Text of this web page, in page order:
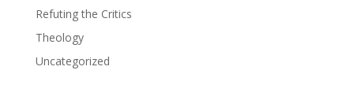
Refuting the Critics
Theology
Uncategorized